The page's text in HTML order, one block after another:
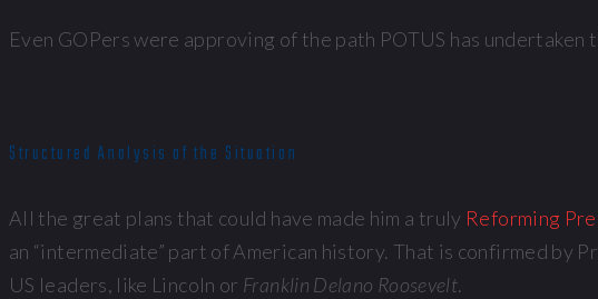
Even GOPers were approving of the path POTUS has
Structured Analysis of the Situation
All the great plans that could have made him a truly Reforming
an “intermediate” part of American history. That is confirmed by
US leaders, like Lincoln or Franklin Delano Roosevelt.